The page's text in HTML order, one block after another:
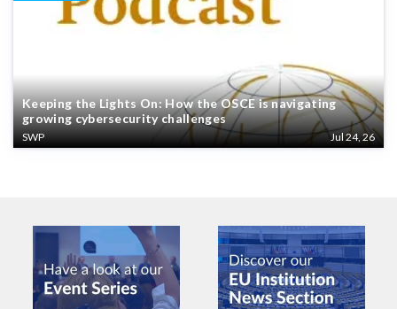
Keeping the Lights On: How the OSCE is navigating
growing cybersecurity challenges
SWP Jul 24, 26